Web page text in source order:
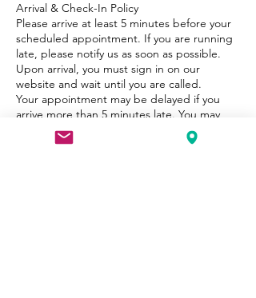
Arrival & Check-In Policy
Please arrive at least 5 minutes before your
scheduled appointment. If you are running
late, please notify us as soon as possible.
Upon arrival, you must sign in on our
website and wait until you are called.
Your appointment may be delayed if you
arrive more than 5 minutes late. You may
need to wait for a few minutes until the
beautician is available again. The longer the